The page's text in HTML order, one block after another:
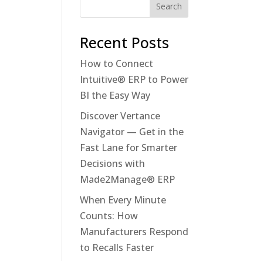
Recent Posts
How to Connect
Intuitive® ERP to Power
BI the Easy Way
Discover Vertance
Navigator — Get in the
Fast Lane for Smarter
Decisions with
Made2Manage® ERP
When Every Minute
Counts: How
Manufacturers Respond
to Recalls Faster